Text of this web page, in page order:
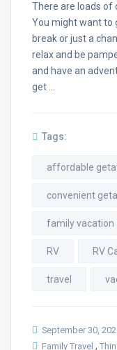
There are loads of
You might want to
break or just a
relax and be
and have an
get …
Tags:
affordable
convenient
family vacation
RV RV
travel
September 30,
Family Travel ,